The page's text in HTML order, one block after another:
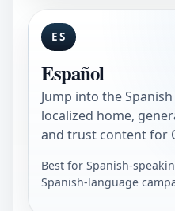
ES
Español
Jump into the
localized home,
and trust content for
Best for Spanish-
Spanish-language